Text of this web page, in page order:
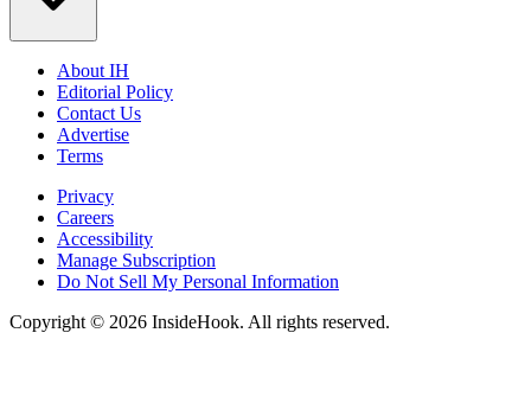
About IH
Editorial Policy
Contact Us
Advertise
Terms
Privacy
Careers
Accessibility
Manage Subscription
Do Not Sell My Personal Information
Copyright © 2026 InsideHook. All rights reserved.